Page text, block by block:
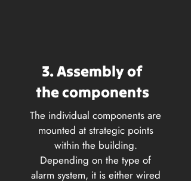
3. Assembly of
the components
The individual components are
mounted at strategic points
within the building.
Depending on the type of
alarm system, it is either wired